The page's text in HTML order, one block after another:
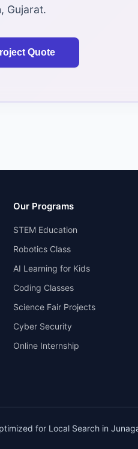
Gujarat.
Quote
Our Programs
STEM Education
Robotics Class
AI Learning for Kids
Coding Classes
Science Fair Projects
Cyber Security
Online Internship
for Local Search in